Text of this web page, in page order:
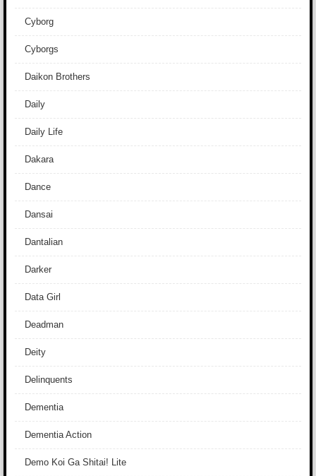
Cyborg
Cyborgs
Daikon Brothers
Daily
Daily Life
Dakara
Dance
Dansai
Dantalian
Darker
Data Girl
Deadman
Deity
Delinquents
Dementia
Dementia Action
Demo Koi Ga Shitai! Lite